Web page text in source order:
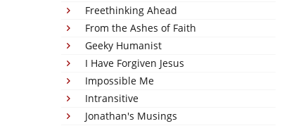
Freethinking Ahead
From the Ashes of Faith
Geeky Humanist
I Have Forgiven Jesus
Impossible Me
Intransitive
Jonathan's Musings